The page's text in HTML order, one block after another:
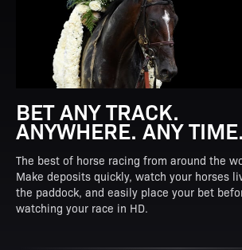
BET ANY TRACK.
ANYWHERE. ANY TIME.
The best of horse racing from around the
Make deposits quickly, watch your horses
the paddock, and easily place your bet
watching your race in HD.